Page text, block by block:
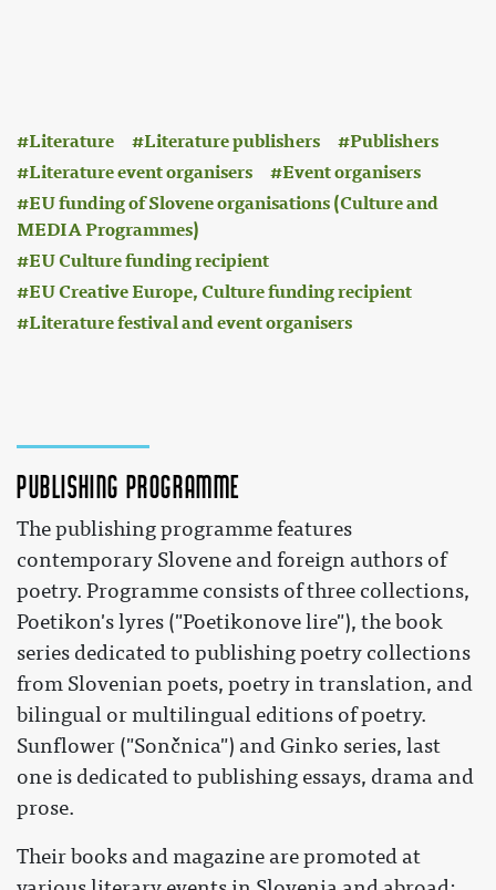
Literature
Literature publishers
Publishers
Literature event organisers
Event organisers
EU funding of Slovene organisations (Culture and
MEDIA Programmes)
EU Culture funding recipient
EU Creative Europe, Culture funding recipient
Literature festival and event organisers
Publishing programme
The publishing programme features
contemporary Slovene and foreign authors of
poetry. Programme consists of three collections,
Poetikon's lyres ("Poetikonove lire"), the book
series dedicated to publishing poetry collections
from Slovenian poets, poetry in translation, and
bilingual or multilingual editions of poetry.
Sunflower ("Sončnica") and Ginko series, last
one is dedicated to publishing essays, drama and
prose.
Their books and magazine are promoted at